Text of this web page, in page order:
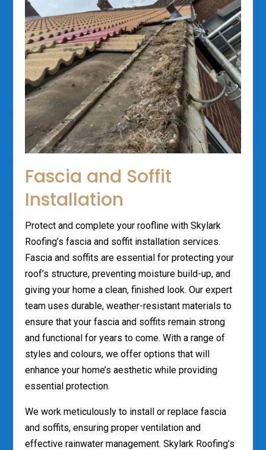
Fascia and Soffit
Installation
Protect and complete your roofline with Skylark
Roofing’s fascia and soffit installation services.
Fascia and soffits are essential for protecting your
roof’s structure, preventing moisture build-up, and
giving your home a clean, finished look. Our expert
team uses durable, weather-resistant materials to
ensure that your fascia and soffits remain strong
and functional for years to come. With a range of
styles and colours, we offer options that will
enhance your home’s aesthetic while providing
essential protection.
We work meticulously to install or replace fascia
and soffits, ensuring proper ventilation and
effective rainwater management. Skylark Roofing’s